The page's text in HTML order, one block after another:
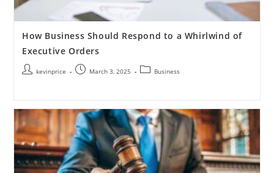
How Business Should Respond to a Whirlwind of
Executive Orders
kevinprice March 3, 2025 Business